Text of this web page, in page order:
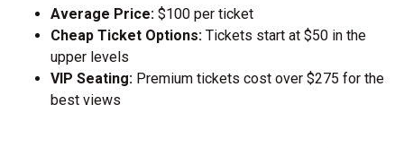
Average Price: $100 per ticket
Cheap Ticket Options: Tickets start at $50 in the
upper levels
VIP Seating: Premium tickets cost over $275 for the
best views